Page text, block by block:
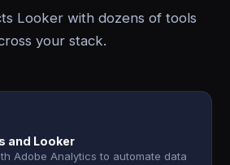
Looker with dozens of tools
your stack.
and Looker
Adobe Analytics to automate data